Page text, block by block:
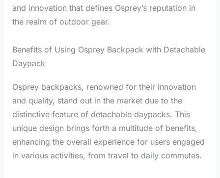
and innovation that defines Osprey’s reputation in
the realm of outdoor gear.
Benefits of Using Osprey Backpack with Detachable
Daypack
Osprey backpacks, renowned for their innovation
and quality, stand out in the market due to the
distinctive feature of detachable daypacks. This
unique design brings forth a multitude of benefits,
enhancing the overall experience for users engaged
in various activities, from travel to daily commutes.